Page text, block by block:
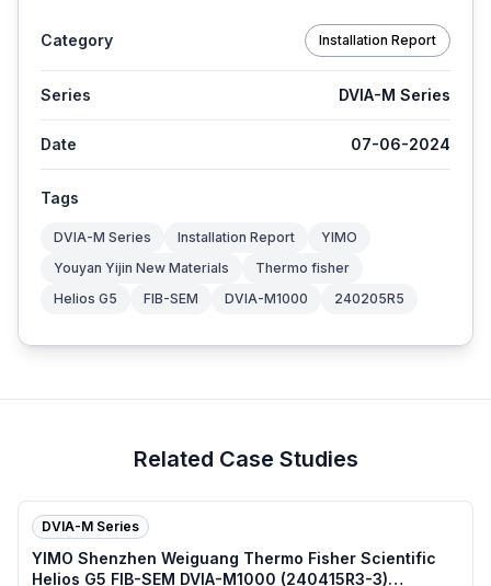
Category Installation Report
Series DVIA-M Series
Date 07-06-2024
Tags
DVIA-M Series Installation Report
YIMO
Youyan Yijin New Materials
Thermo fisher
Helios G5
FIB-SEM DVIA-M1000 240205R5
Related Case Studies
DVIA-M Series
YIMO Shenzhen Weiguang Thermo Fisher Scientific
Helios G5 FIB-SEM DVIA-M1000 (240415R3-3)